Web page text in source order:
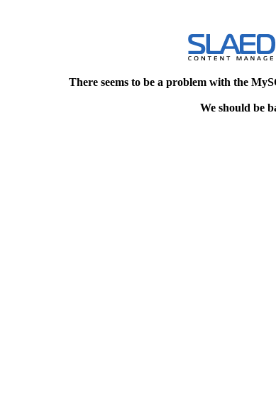
There seems to be a problem with the
We should be